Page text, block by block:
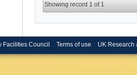
Showing record 1 of 1
Facilities Council Terms of use UK Research